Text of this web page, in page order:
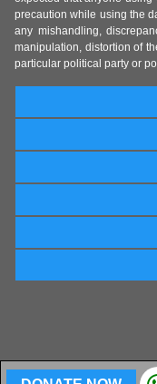
precaution while using the
any mishandling,
manipulation, distortion of
particular political party or